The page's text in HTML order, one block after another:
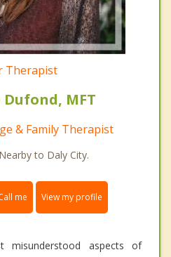
Therapist
MFT
& Family Therapist
to Daly City.
me View my profile
aspects of